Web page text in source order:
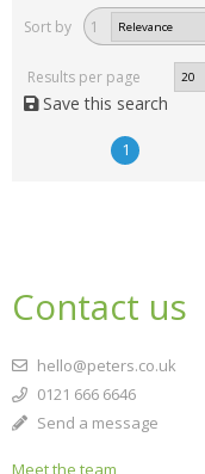
Sort by 1
Results per page
Save this search
1
Contact us
hello@peters.co.uk
0121 666 6646
Send a message
Meet the team